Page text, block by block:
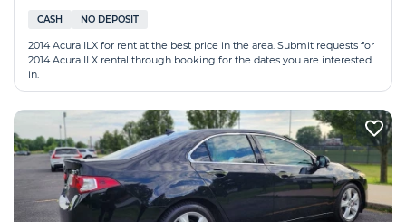
CASH NO DEPOSIT
2014 Acura ILX for rent at the best price in the area. Submit requests for
2014 Acura ILX rental through booking for the dates you are interested
in.